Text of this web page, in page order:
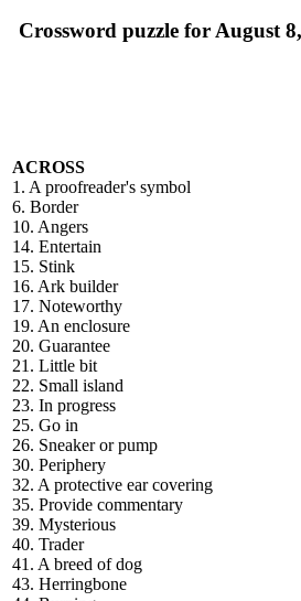
Crossword puzzle for August
ACROSS
1. A proofreader's symbol
6. Border
10. Angers
14. Entertain
15. Stink
16. Ark builder
17. Noteworthy
19. An enclosure
20. Guarantee
21. Little bit
22. Small island
23. In progress
25. Go in
26. Sneaker or pump
30. Periphery
32. A protective ear covering
35. Provide commentary
39. Mysterious
40. Trader
41. A breed of dog
43. Herringbone